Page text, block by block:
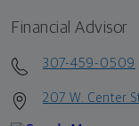
Financial Advisor
307-459-0509
207 W. Center